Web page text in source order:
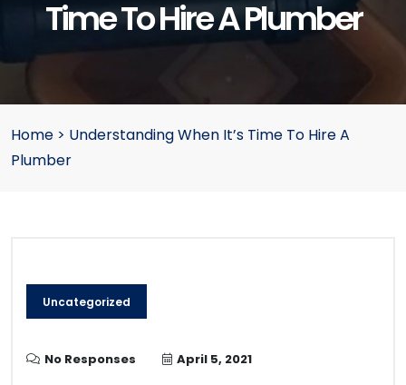
Time To Hire A Plumber
Home > Understanding When It’s Time To Hire A
Plumber
Uncategorized
No Responses April 5, 2021